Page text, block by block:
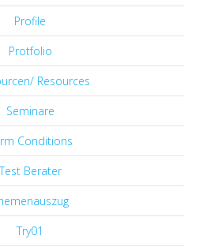
Profile
Protfolio
Resources
Seminare
Conditions
Berater
Try01